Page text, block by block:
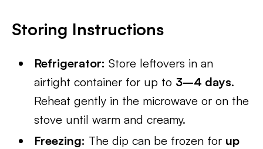
Storing Instructions
Refrigerator: Store leftovers in an
airtight container for up to 3–4 days.
Reheat gently in the microwave or on the
stove until warm and creamy.
Freezing: The dip can be frozen for up